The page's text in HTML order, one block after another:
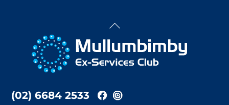
Back
Top
(02) 6684 2533